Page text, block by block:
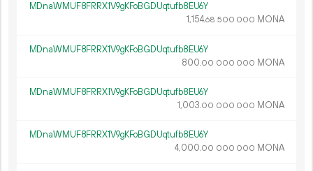
MDnaWMUF8FRRX1V9gKFoBGDUqtufb8EU6Y
1 154.68 500 000 MONA
MDnaWMUF8FRRX1V9gKFoBGDUqtufb8EU6Y
800.00 000 000 MONA
MDnaWMUF8FRRX1V9gKFoBGDUqtufb8EU6Y
1 003.00 000 000 MONA
MDnaWMUF8FRRX1V9gKFoBGDUqtufb8EU6Y
4 000.00 000 000 MONA